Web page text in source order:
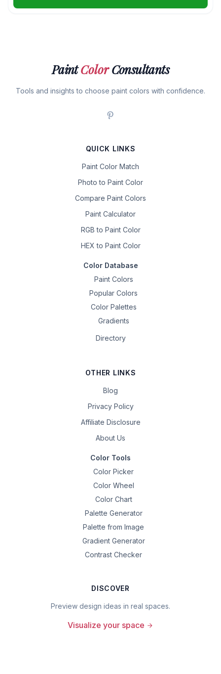
PaintColorConsultants
Tools and insights to choose paint colors with confidence.
QUICK LINKS
Paint Color Match
Photo to Paint Color
Compare Paint Colors
Paint Calculator
RGB to Paint Color
HEX to Paint Color
Color Database
Paint Colors
Popular Colors
Color Palettes
Gradients
Directory
OTHER LINKS
Blog
Privacy Policy
Affiliate Disclosure
About Us
Color Tools
Color Picker
Color Wheel
Color Chart
Palette Generator
Palette from Image
Gradient Generator
Contrast Checker
DISCOVER
Preview design ideas in real spaces.
Visualize your space